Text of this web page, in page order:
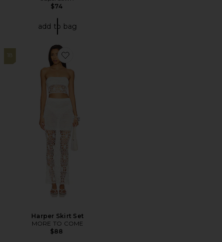
$74
add to bag
18
Favorite Harper Skirt Set
Harper Skirt Set
MORE TO COME
$88